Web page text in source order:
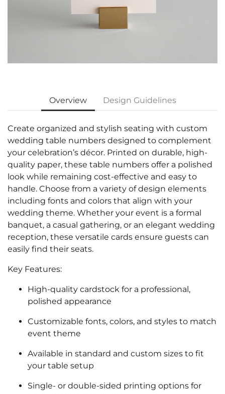
Overview Design Guidelines
Create organized and stylish seating with custom
wedding table numbers designed to complement
your celebration’s décor. Printed on durable, high-
quality paper, these table numbers offer a polished
look while remaining cost-effective and easy to
handle. Choose from a variety of design elements
including fonts and colors that align with your
wedding theme. Whether your event is a formal
banquet, a casual gathering, or an elegant wedding
reception, these versatile cards ensure guests can
easily find their seats.
Key Features:
High-quality cardstock for a professional,
polished appearance
Customizable fonts, colors, and styles to match
event theme
Available in standard and custom sizes to fit
your table setup
Single- or double-sided printing options for